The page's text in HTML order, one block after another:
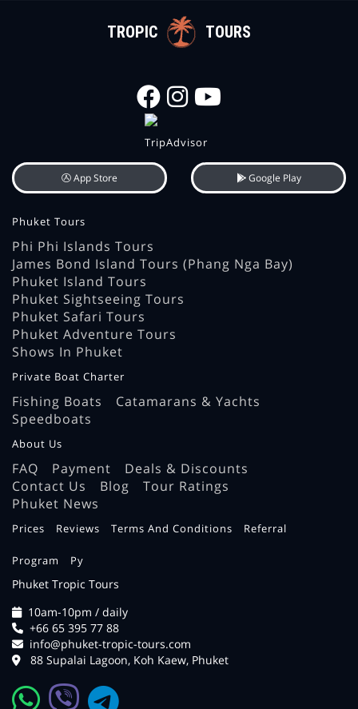
TROPIC TOURS
App Store Google Play
Phuket Tours
Phi Phi Islands Tours
James Bond Island Tours (Phang Nga Bay)
Phuket Island Tours
Phuket Sightseeing Tours
Phuket Safari Tours
Phuket Adventure Tours
Shows In Phuket
Private Boat Charter
Fishing Boats
Catamarans & Yachts
Speedboats
About Us
FAQ Payment
Deals & Discounts
Contact Us
Blog
Tour Ratings
Phuket News
Prices Reviews Terms And Conditions Referral
Program Ру
Phuket Tropic Tours
10am-10pm / daily
+66 65 395 77 88
info@phuket-tropic-tours.com
88 Supalai Lagoon, Koh Kaew, Phuket